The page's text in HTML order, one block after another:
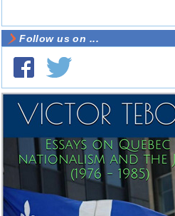
Follow us on ...